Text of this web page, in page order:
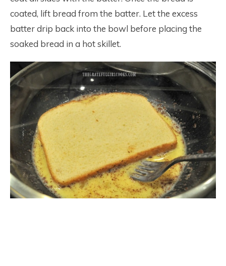
coated, lift bread from the batter. Let the excess
batter drip back into the bowl before placing the
soaked bread in a hot skillet.